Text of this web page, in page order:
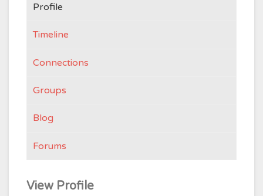
Profile
Timeline
Connections
Groups
Blog
Forums
View Profile